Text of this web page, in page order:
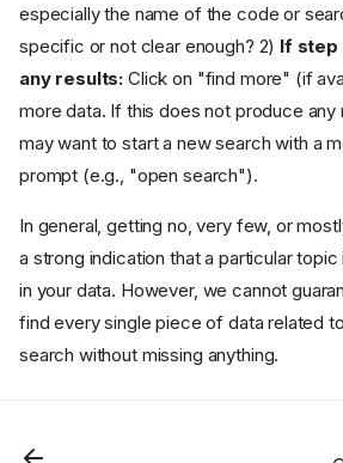
Start AI-
1) What
vs. Free
Code
The
AI
3) Filter:
Down
The
Coding
especially the name of the code or
specific or not clear enough? 2) If step
any results: Click on "find more" (if
more data. If this does not produce any
may want to start a new search with a
prompt (e.g., "open search").
In general, getting no, very few, or
a strong indication that a particular
in your data. However, we cannot
find every single piece of data related
search without missing anything.